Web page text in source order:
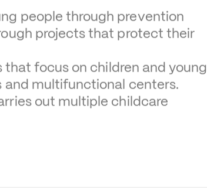
people through prevention
projects that protect their
focus on children and young
and multifunctional centers.
out multiple childcare